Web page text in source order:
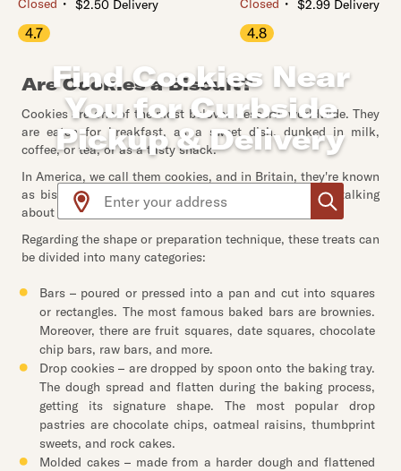
Find Cookies Near
You for Curbside
Pickup & Delivery
Use arrow up and arrow down keys to navigate
Closed ・ $2.50 Delivery
4.7
Closed ・ $2.99 Delivery
4.8
Are Cookies a Biscuit?
Cookies are one of the most beloved desserts worldwide. They
are eaten for breakfast, as a sweet dish, dunked in milk,
coffee, or tea, or as a tasty snack.
In America, we call them cookies, and in Britain, they're known
as biscuits. That's the only difference. But yes, we're talking
about the same thing.
Regarding the shape or preparation technique, these treats can
be divided into many categories:
Bars – poured or pressed into a pan and cut into squares
or rectangles. The most famous baked bars are brownies.
Moreover, there are fruit squares, date squares, chocolate
chip bars, raw bars, and more.
Drop cookies – are dropped by spoon onto the baking tray.
The dough spread and flatten during the baking process,
getting its signature shape. The most popular drop
pastries are chocolate chips, oatmeal raisins, thumbprint
sweets, and rock cakes.
Molded cakes – made from a harder dough and flattened